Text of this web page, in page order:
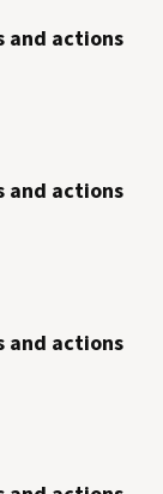
and actions
and actions
and actions